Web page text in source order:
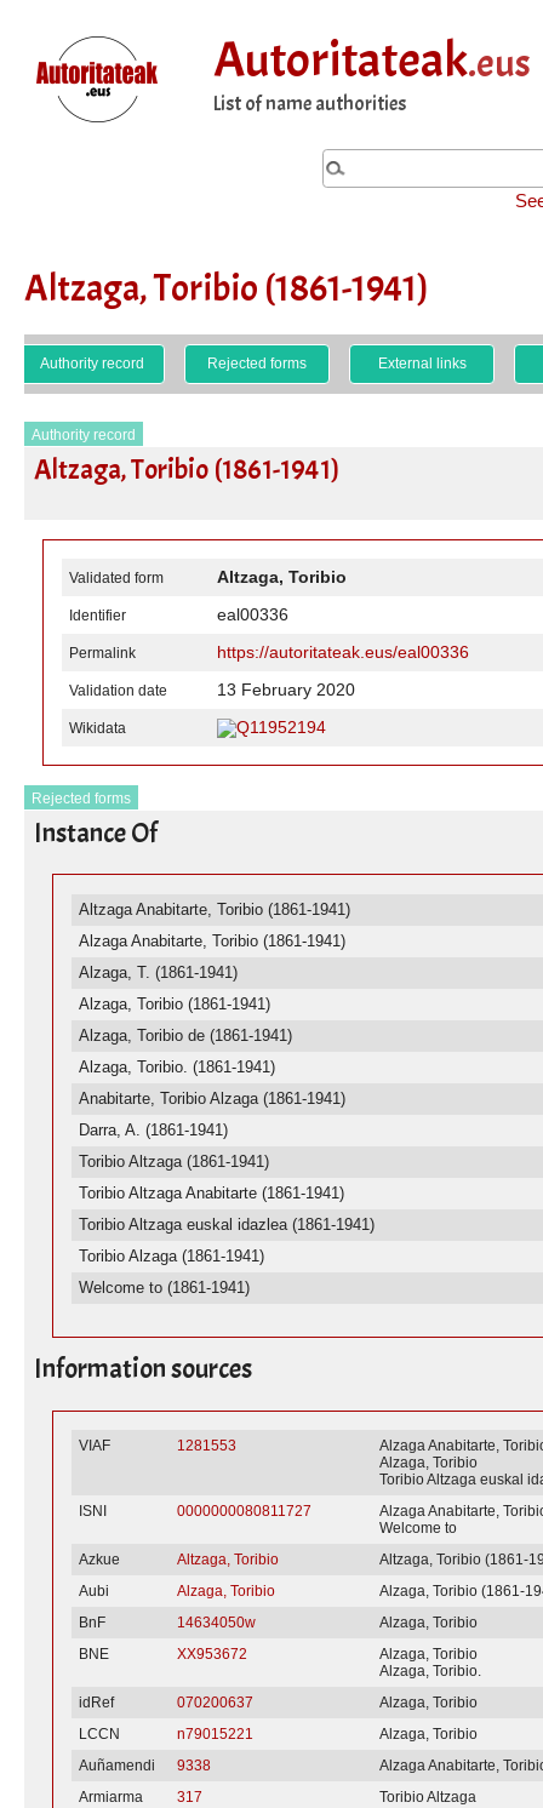
Autoritateak.eus
List of name authorities
Altzaga, Toribio (1861-1941)
Authority record Rejected forms External links
Authority record
Altzaga, Toribio (1861-1941)
Validated form Altzaga, Toribio
Identifier eal00336
Permalink https://autoritateak.eus/eal00336
Validation date 13 February 2020
Wikidata Q11952194
Rejected forms
Instance Of
Altzaga Anabitarte, Toribio (1861-1941)
Alzaga Anabitarte, Toribio (1861-1941)
Alzaga, T. (1861-1941)
Alzaga, Toribio (1861-1941)
Alzaga, Toribio de (1861-1941)
Alzaga, Toribio. (1861-1941)
Anabitarte, Toribio Alzaga (1861-1941)
Darra, A. (1861-1941)
Toribio Altzaga (1861-1941)
Toribio Altzaga Anabitarte (1861-1941)
Toribio Altzaga euskal idazlea (1861-1941)
Toribio Alzaga (1861-1941)
Welcome to (1861-1941)
Information sources
VIAF 1281553
Alzaga Anabitarte,
Alzaga, Toribio
Toribio Altzaga euskal
ISNI
0000000080811727
Alzaga Anabitarte,
Welcome to
Azkue
Altzaga, Toribio
Altzaga, Toribio (1861-
Aubi
Alzaga, Toribio
Alzaga, Toribio (1861-
BnF
14634050w
Alzaga, Toribio
BNE
XX953672
Alzaga, Toribio
Alzaga, Toribio.
idRef
070200637
Alzaga, Toribio
LCCN
n79015221
Alzaga, Toribio
Auñamendi
9338
Alzaga Anabitarte,
Armiarma
317
Toribio Altzaga